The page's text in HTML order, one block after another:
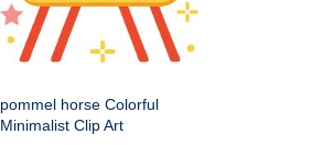
pommel horse Colorful
Minimalist Clip Art